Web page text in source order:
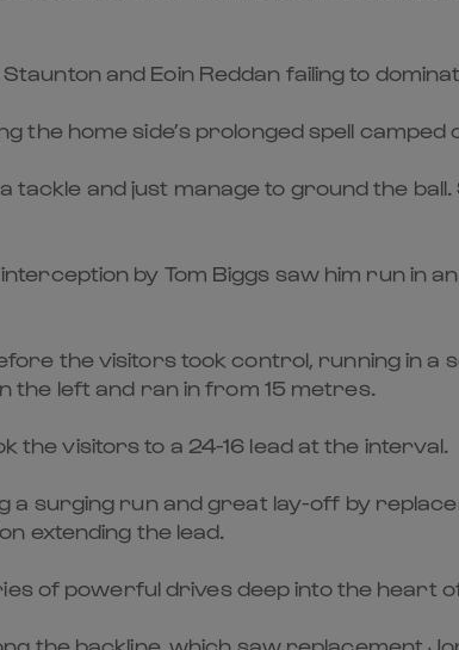
and Eoin Reddan failing to
home side’s prolonged spell camped
and just manage to ground the ball.
by Tom Biggs saw him run in
the visitors took control, running in a
the left and ran in from 15 metres.
visitors to a 24-16 lead at the interval.
a surging run and great lay-off by
extending the lead.
of powerful drives deep into the heart
the backline, which saw replacement